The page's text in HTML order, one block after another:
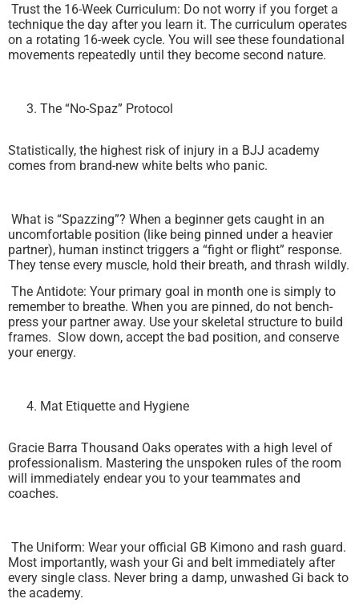
Trust the 16-Week Curriculum: Do not worry if you forget a
technique the day after you learn it. The curriculum operates
on a rotating 16-week cycle. You will see these foundational
movements repeatedly until they become second nature.
The “No-Spaz” Protocol
Statistically, the highest risk of injury in a BJJ academy
comes from brand-new white belts who panic.
What is “Spazzing”? When a beginner gets caught in an
uncomfortable position (like being pinned under a heavier
partner), human instinct triggers a “fight or flight” response.
They tense every muscle, hold their breath, and thrash wildly.
The Antidote: Your primary goal in month one is simply to
remember to breathe. When you are pinned, do not bench-
press your partner away. Use your skeletal structure to build
frames. Slow down, accept the bad position, and conserve
your energy.
Mat Etiquette and Hygiene
Gracie Barra Thousand Oaks operates with a high level of
professionalism. Mastering the unspoken rules of the room
will immediately endear you to your teammates and
coaches.
The Uniform: Wear your official GB Kimono and rash guard.
Most importantly, wash your Gi and belt immediately after
every single class. Never bring a damp, unwashed Gi back to
the academy.